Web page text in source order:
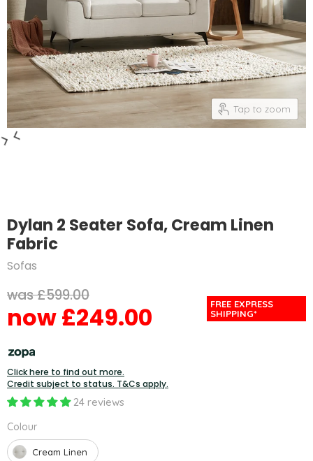
Tap to zoom
Dylan 2 Seater Sofa, Cream Linen
Fabric
Sofas
Original price
£599.00
Current price
£249.00
FREE EXPRESS
SHIPPING*
Click here to find out more.
Credit subject to status. T&Cs apply.
24 reviews
ColourColour
Cream Linen